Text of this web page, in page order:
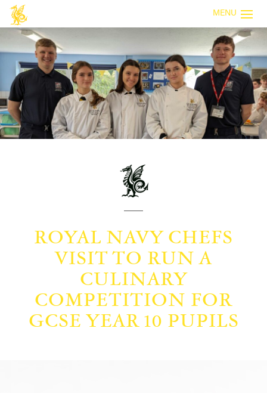
MENU
ROYAL NAVY CHEFS
VISIT TO RUN A
CULINARY
COMPETITION FOR
GCSE YEAR 10 PUPILS